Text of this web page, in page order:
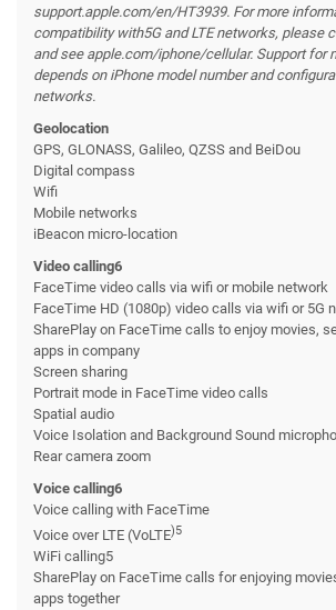
support.apple.com/en/HT3939. For more
compatibility with5G and LTE networks, please
and see apple.com/iphone/cellular. Support for
depends on iPhone model number and
networks.
Geolocation
GPS, GLONASS, Galileo, QZSS and BeiDou
Digital compass
Wifi
Mobile networks
iBeacon micro-location
Video calling6
FaceTime video calls via wifi or mobile network
FaceTime HD (1080p) video calls via wifi or 5G
SharePlay on FaceTime calls to enjoy movies,
apps in company
Screen sharing
Portrait mode in FaceTime video calls
Spatial audio
Voice Isolation and Background Sound
Rear camera zoom
Voice calling6
Voice calling with FaceTime
Voice over LTE (VoLTE)5
WiFi calling5
SharePlay on FaceTime calls for enjoying
apps together